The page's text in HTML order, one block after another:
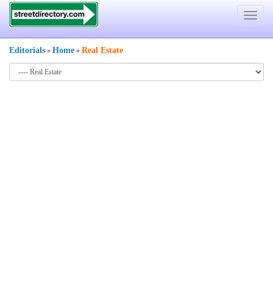
Toggle
Editorials » Home » Real Estate